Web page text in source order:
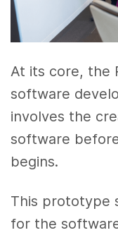
At its core, the
software
involves the
software
begins.
This prototype
for the